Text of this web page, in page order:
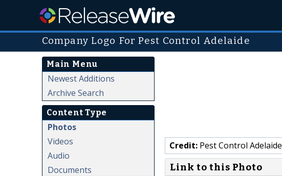
Company Logo For Pest Control Adelaide
Main Menu
Newest Additions
Archive Search
Content Type
Photos
Videos
Audio
Documents
Credit: Pest Control Adelaide
Link to this Photo